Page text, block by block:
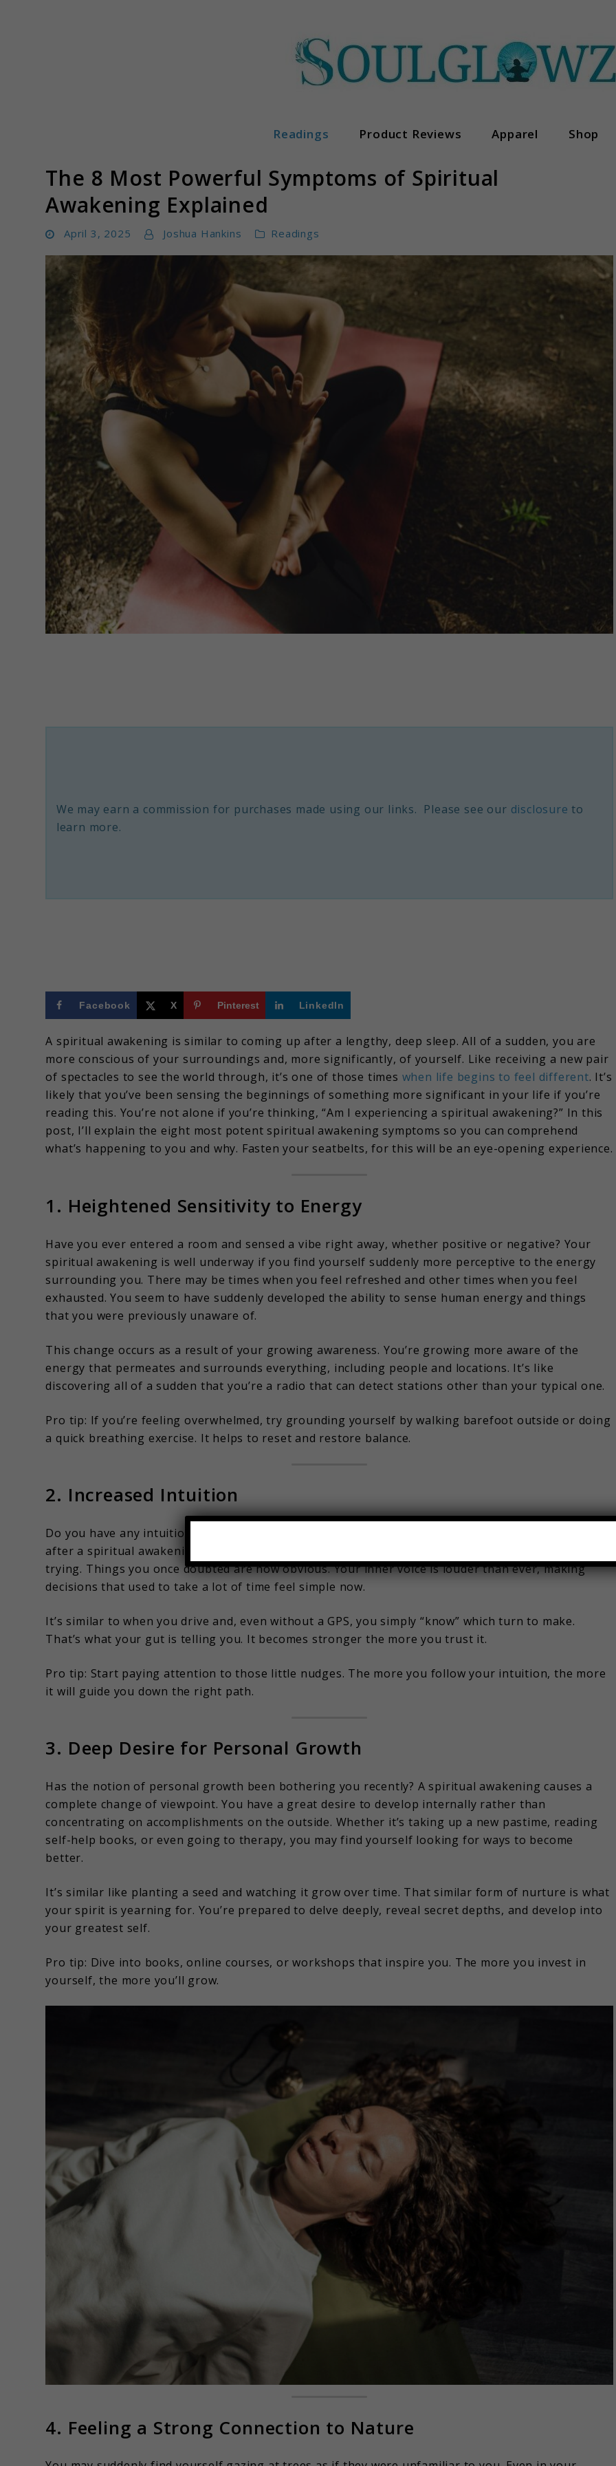
Readings Product Reviews Apparel Shop
The 8 Most Powerful Symptoms of Spiritual
Awakening Explained
April 3, 2025 Joshua Hankins Readings
of
Spiritual
We may earn a commission for purchases made using our links. Please see our disclosure to
learn more.
Facebook X Pinterest LinkedIn
A spiritual awakening is similar to coming up after a lengthy, deep sleep. All of a sudden, you are
more conscious of your surroundings and, more significantly, of yourself. Like receiving a new pair
of spectacles to see the world through, it’s one of those times when life begins to feel different. It’s
likely that you’ve been sensing the beginnings of something more significant in your life if you’re
reading this. You’re not alone if you’re thinking, “Am I experiencing a spiritual awakening?” In this
post, I’ll explain the eight most potent spiritual awakening symptoms so you can comprehend
what’s happening to you and why. Fasten your seatbelts, for this will be an eye-opening experience.
1. Heightened Sensitivity to Energy
Have you ever entered a room and sensed a vibe right away, whether positive or negative? Your
spiritual awakening is well underway if you find yourself suddenly more perceptive to the energy
surrounding you. There may be times when you feel refreshed and other times when you feel
exhausted. You seem to have suddenly developed the ability to sense human energy and things
that you were previously unaware of.
This change occurs as a result of your growing awareness. You’re growing more aware of the
energy that permeates and surrounds everything, including people and locations. It’s like
discovering all of a sudden that you’re a radio that can detect stations other than your typical one.
Pro tip: If you’re feeling overwhelmed, try grounding yourself by walking barefoot outside or doing
a quick breathing exercise. It helps to reset and restore balance.
2. Increased Intuition
Do you have any intuitions that suddenly strike you? Your intuition usually goes into overdrive
after a spiritual awakening. It’s almost as if you’re reading your life’s instructions without even
trying. Things you once doubted are now obvious. Your inner voice is louder than ever, making
decisions that used to take a lot of time feel simple now.
It’s similar to when you drive and, even without a GPS, you simply “know” which turn to make.
That’s what your gut is telling you. It becomes stronger the more you trust it.
Pro tip: Start paying attention to those little nudges. The more you follow your intuition, the more
it will guide you down the right path.
3. Deep Desire for Personal Growth
Has the notion of personal growth been bothering you recently? A spiritual awakening causes a
complete change of viewpoint. You have a great desire to develop internally rather than
concentrating on accomplishments on the outside. Whether it’s taking up a new pastime, reading
self-help books, or even going to therapy, you may find yourself looking for ways to become
better.
It’s similar like planting a seed and watching it grow over time. That similar form of nurture is what
your spirit is yearning for. You’re prepared to delve deeply, reveal secret depths, and develop into
your greatest self.
Pro tip: Dive into books, online courses, or workshops that inspire you. The more you invest in
yourself, the more you’ll grow.
4. Feeling a Strong Connection to Nature